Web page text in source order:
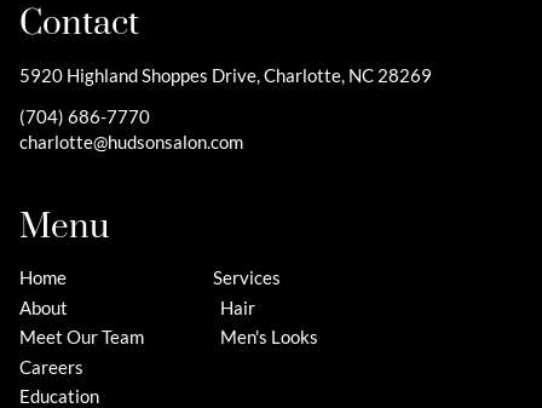
Contact
5920 Highland Shoppes Drive,Charlotte, NC 28269
(704) 686-7770
charlotte@hudsonsalon.com
Menu
Home
About
Meet Our Team
Careers
Education
Services
Hair
Men's Looks